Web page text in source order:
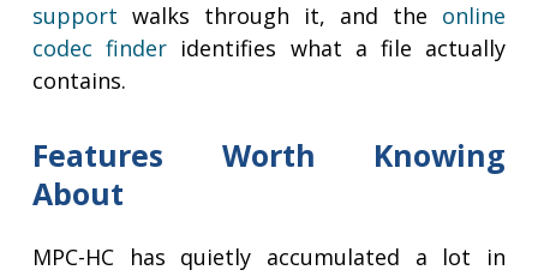
support walks through it, and the online
codec finder identifies what a file actually
contains.
Features Worth Knowing
About
MPC-HC has quietly accumulated a lot in